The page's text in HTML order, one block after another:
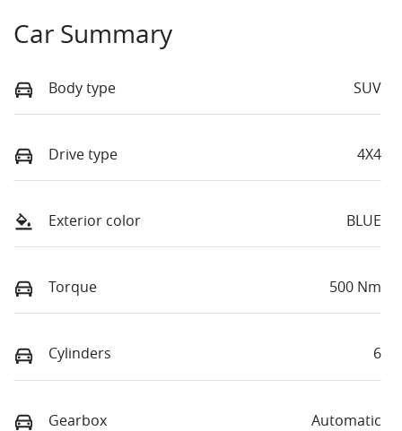
Car Summary
Body type SUV
Drive type 4X4
Exterior color BLUE
Torque 500 Nm
Cylinders 6
Gearbox Automatic